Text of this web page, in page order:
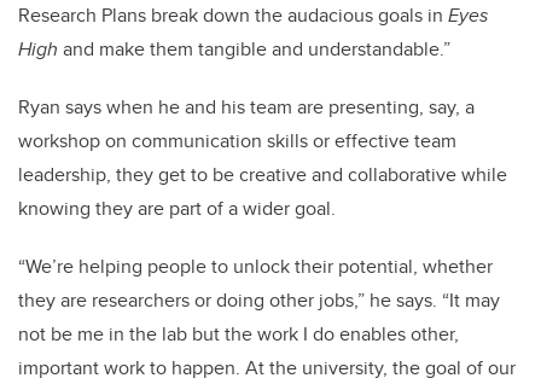
Research Plans break down the audacious goals in Eyes
High and make them tangible and understandable.”
Ryan says when he and his team are presenting, say, a
workshop on communication skills or effective team
leadership, they get to be creative and collaborative while
knowing they are part of a wider goal.
“We’re helping people to unlock their potential, whether
they are researchers or doing other jobs,” he says. “It may
not be me in the lab but the work I do enables other,
important work to happen. At the university, the goal of our